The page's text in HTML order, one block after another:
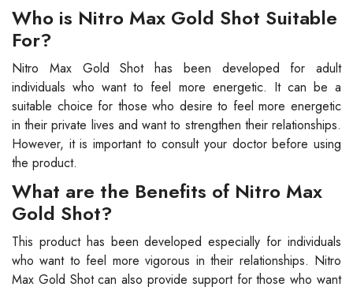
Who is Nitro Max Gold Shot Suitable
For?
Nitro Max Gold Shot has been developed for adult
individuals who want to feel more energetic. It can be a
suitable choice for those who desire to feel more energetic
in their private lives and want to strengthen their relationships.
However, it is important to consult your doctor before using
the product.
What are the Benefits of Nitro Max
Gold Shot?
This product has been developed especially for individuals
who want to feel more vigorous in their relationships. Nitro
Max Gold Shot can also provide support for those who want